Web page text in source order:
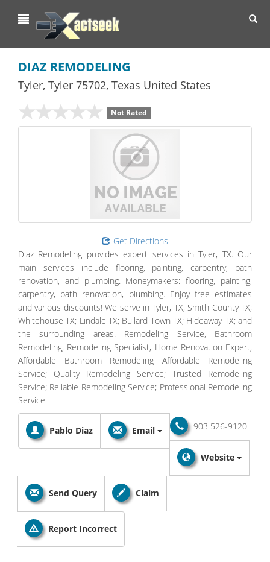
DIAZ REMODELING
Tyler, Tyler 75702, Texas United States
Not Rated
Get Directions
Diaz Remodeling provides expert services in Tyler, TX. Our
main services include flooring, painting, carpentry, bath
renovation, and plumbing. Moneymakers: flooring, painting,
carpentry, bath renovation, plumbing. Enjoy free estimates
and various discounts! We serve in Tyler, TX, Smith County TX;
Whitehouse TX; Lindale TX; Bullard Town TX; Hideaway TX; and
the surrounding areas. Remodeling Service, Bathroom
Remodeling, Remodeling Specialist, Home Renovation Expert,
Affordable Bathroom Remodeling Affordable Remodeling
Service; Quality Remodeling Service; Trusted Remodeling
Service; Reliable Remodeling Service; Professional Remodeling
Service
Pablo Diaz 903 526-9120
Email
Website
Send Query Claim
Report Incorrect